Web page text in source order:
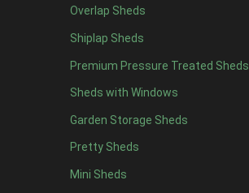
Overlap Sheds
Shiplap Sheds
Premium Pressure Treated Sheds
Sheds with Windows
Garden Storage Sheds
Pretty Sheds
Mini Sheds
12 x 43
13 x 42
14 x 4 2
15 x 42
16 x 42
17 x 42
18 x 42